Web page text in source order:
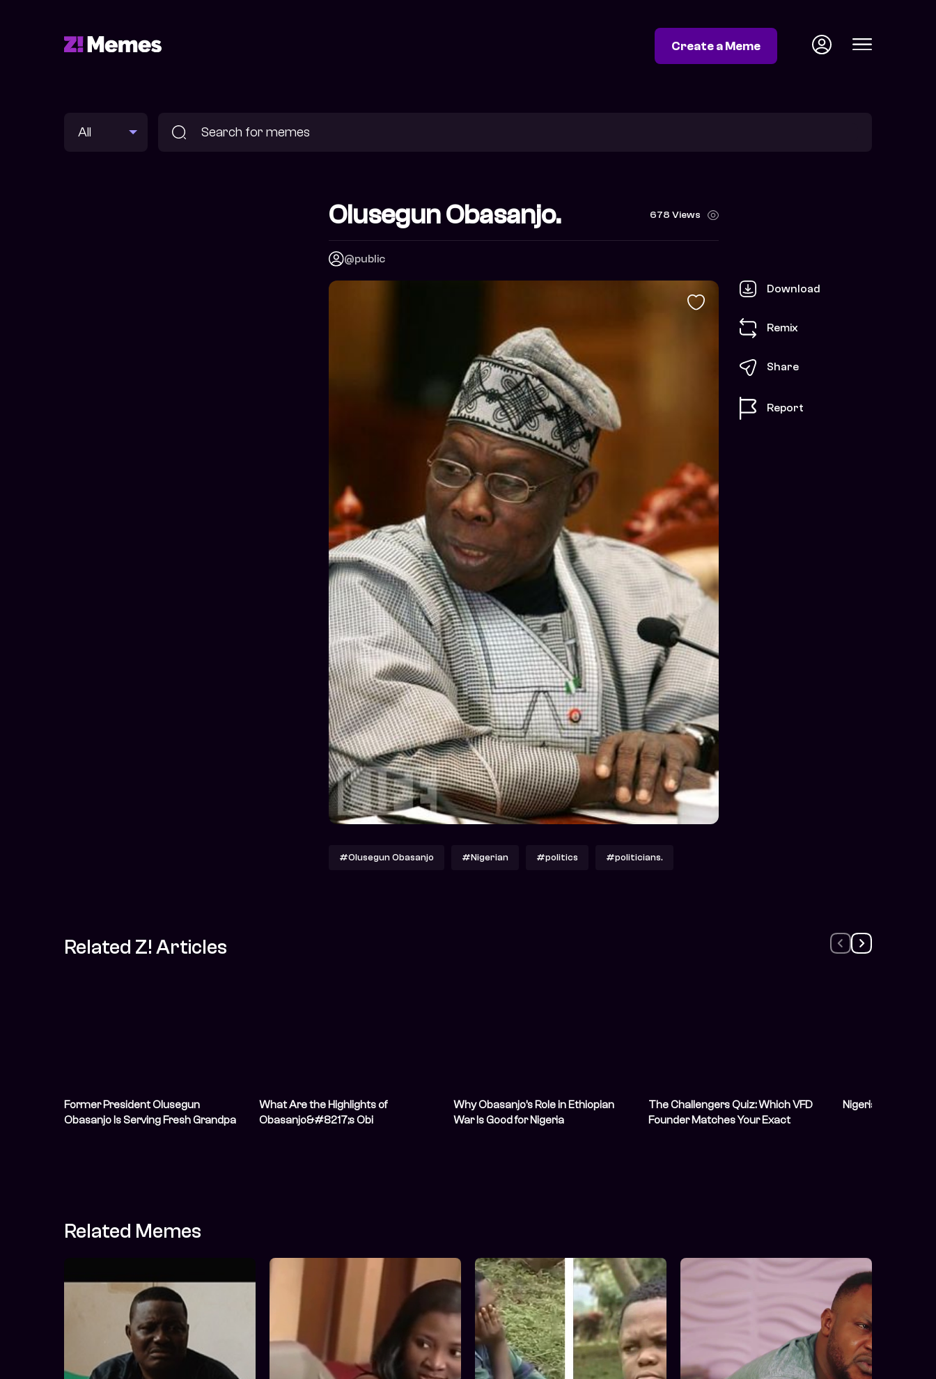
Create a Meme
Olusegun Obasanjo. 678 Views
@public
Download
Remix
Share
Report
#Olusegun Obasanjo #Nigerian #politics #politicians.
Related Z! Articles
Former President Olusegun
Obasanjo Is Serving Fresh Grandpa
What Are the Highlights of
Obasanjo&#8217;s Obi
Why Obasanjo’s Role in Ethiopian
War Is Good for Nigeria
The Challengers Quiz: Which VFD
Founder Matches Your Exact
Nigeria’s
Related Memes